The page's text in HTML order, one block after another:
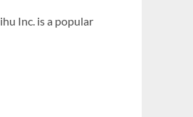
Inc. is a popular